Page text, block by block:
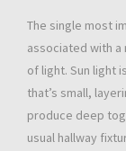
The single most
associated with a
of light. Sun light
that’s small,
produce deep
usual hallway